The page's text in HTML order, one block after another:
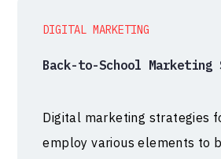
DIGITAL MARKETING
Back-to-School
Digital marketing strategies
employ various elements to